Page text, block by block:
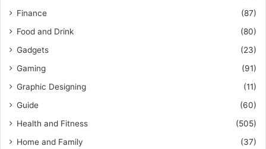
Finance
(87)
Food and Drink
(80)
Gadgets
(23)
Gaming
(91)
Graphic Designing
(11)
Guide
(60)
Health and Fitness
(505)
Home and Family
(37)